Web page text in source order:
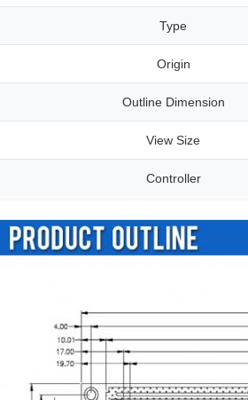
Type
Origin
Outline Dimension
View Size
Controller